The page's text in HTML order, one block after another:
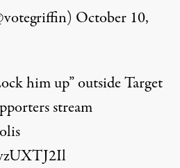
October 10,
him up” outside Target
stream